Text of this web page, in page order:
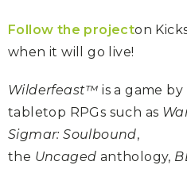
Follow the projecton
when it will go live!
Wilderfeast™ is a game by
tabletop RPGs such as
Sigmar: Soulbound,
the Uncaged anthology,